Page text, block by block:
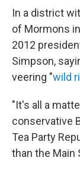
In a district
of Mormons
2012
Simpson,
veering "wild
"It's all a
conservative
Tea Party
than the Main